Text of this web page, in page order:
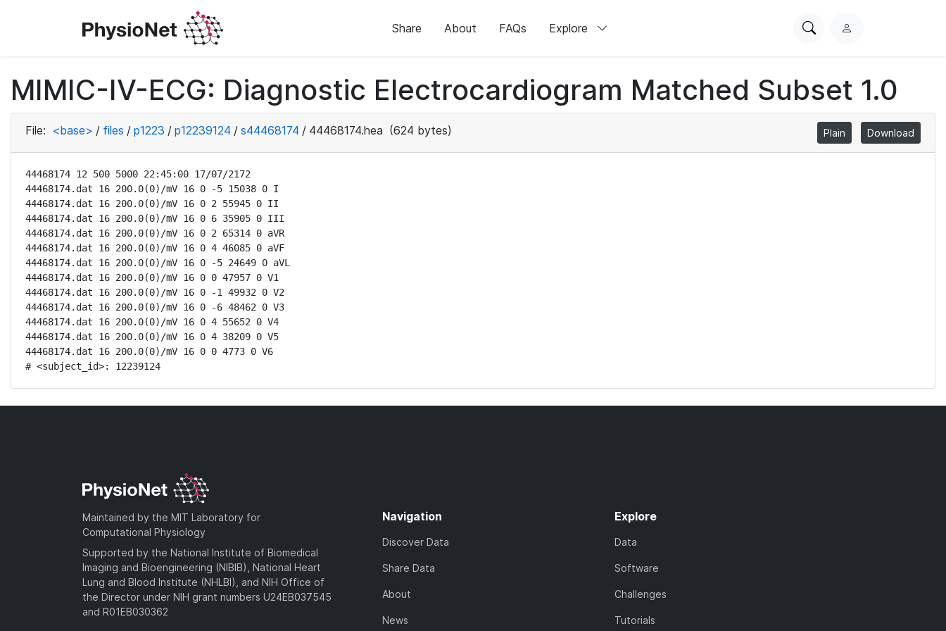
Share About FAQs Explore
SearchL
i
n
MIMIC-IV-ECG: Diagnostic Electrocardiogram Matched Subset 1.0
File: <base> / files / p1223 / p12239124 / s44468174 / 44468174.hea (624 bytes) Plain Download
44468174 12 500 5000 22:45:00 17/07/2172
44468174.dat 16 200.0(0)/mV 16 0 -5 15038 0 I
44468174.dat 16 200.0(0)/mV 16 0 2 55945 0 II
44468174.dat 16 200.0(0)/mV 16 0 6 35905 0 III
44468174.dat 16 200.0(0)/mV 16 0 2 65314 0 aVR
44468174.dat 16 200.0(0)/mV 16 0 4 46085 0 aVF
44468174.dat 16 200.0(0)/mV 16 0 -5 24649 0 aVL
44468174.dat 16 200.0(0)/mV 16 0 0 47957 0 V1
44468174.dat 16 200.0(0)/mV 16 0 -1 49932 0 V2
44468174.dat 16 200.0(0)/mV 16 0 -6 48462 0 V3
44468174.dat 16 200.0(0)/mV 16 0 4 55652 0 V4
44468174.dat 16 200.0(0)/mV 16 0 4 38209 0 V5
44468174.dat 16 200.0(0)/mV 16 0 0 4773 0 V6
# <subject_id>: 12239124
Maintained by the MIT Laboratory for
Computational Physiology
Supported by the National Institute of Biomedical
Imaging and Bioengineering (NIBIB), National Heart
Lung and Blood Institute (NHLBI), and NIH Office of
the Director under NIH grant numbers U24EB037545
and R01EB030362
Navigation
Discover Data
Share Data
About
News
Explore
Data
Software
Challenges
Tutorials